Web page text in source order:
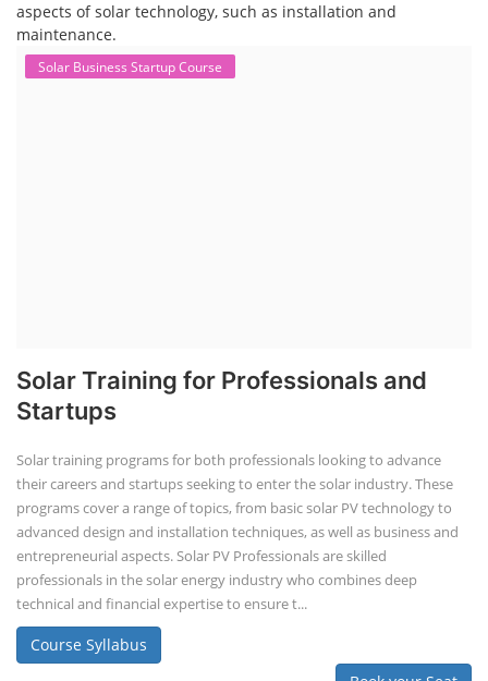
aspects of solar technology, such as installation and
maintenance.
Solar Business Startup Course
Solar Training for Professionals and
Startups
Solar training programs for both professionals looking to advance
their careers and startups seeking to enter the solar industry. These
programs cover a range of topics, from basic solar PV technology to
advanced design and installation techniques, as well as business and
entrepreneurial aspects. Solar PV Professionals are skilled
professionals in the solar energy industry who combines deep
technical and financial expertise to ensure t...
Course Syllabus